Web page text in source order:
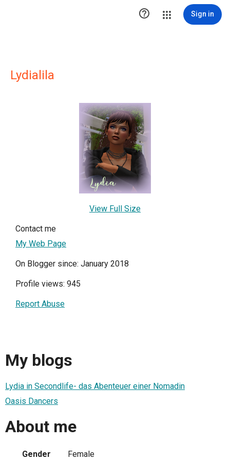
 Sign in
Lydialila
View Full Size
Contact me
My Web Page
On Blogger since: January 2018
Profile views: 945
Report Abuse
My blogs
Lydia in Secondlife- das Abenteuer einer Nomadin
Oasis Dancers
About me
Gender
Female